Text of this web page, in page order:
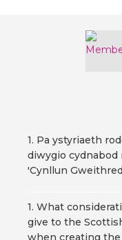
1. Pa ystyriaeth
diwygio
'Cynllun
1. What
give to the
when creating the